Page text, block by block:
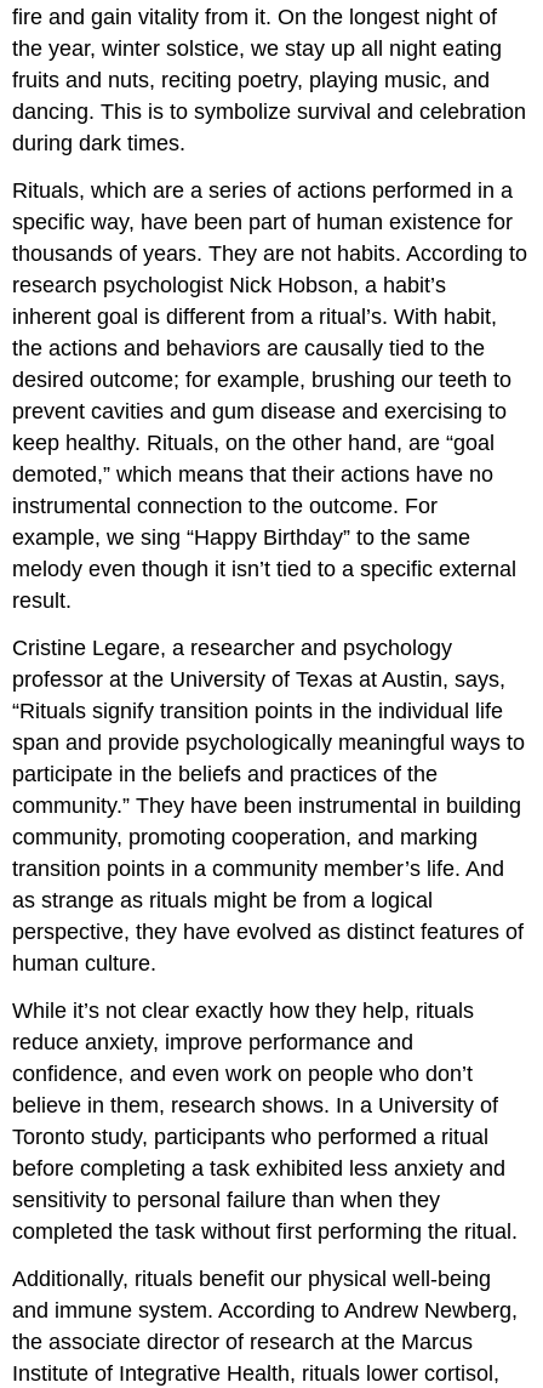
fire and gain vitality from it. On the longest night of
the year, winter solstice, we stay up all night eating
fruits and nuts, reciting poetry, playing music, and
dancing. This is to symbolize survival and celebration
during dark times.
Rituals, which are a series of actions performed in a
specific way, have been part of human existence for
thousands of years. They are not habits. According to
research psychologist Nick Hobson, a habit’s
inherent goal is different from a ritual’s. With habit,
the actions and behaviors are causally tied to the
desired outcome; for example, brushing our teeth to
prevent cavities and gum disease and exercising to
keep healthy. Rituals, on the other hand, are “goal
demoted,” which means that their actions have no
instrumental connection to the outcome. For
example, we sing “Happy Birthday” to the same
melody even though it isn’t tied to a specific external
result.
Cristine Legare, a researcher and psychology
professor at the University of Texas at Austin, says,
“Rituals signify transition points in the individual life
span and provide psychologically meaningful ways to
participate in the beliefs and practices of the
community.” They have been instrumental in building
community, promoting cooperation, and marking
transition points in a community member’s life. And
as strange as rituals might be from a logical
perspective, they have evolved as distinct features of
human culture.
While it’s not clear exactly how they help, rituals
reduce anxiety, improve performance and
confidence, and even work on people who don’t
believe in them, research shows. In a University of
Toronto study, participants who performed a ritual
before completing a task exhibited less anxiety and
sensitivity to personal failure than when they
completed the task without first performing the ritual.
Additionally, rituals benefit our physical well-being
and immune system. According to Andrew Newberg,
the associate director of research at the Marcus
Institute of Integrative Health, rituals lower cortisol,